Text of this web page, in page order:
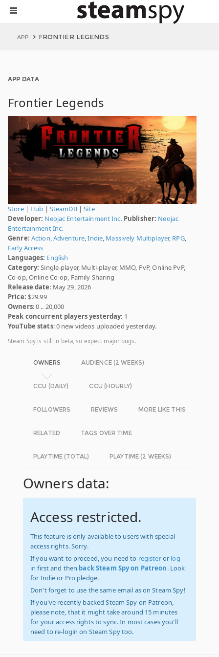
APP FRONTIER LEGENDS
APP DATA
Frontier Legends
Store| Hub | SteamDB|Site
Developer: Neojac Entertainment Inc. Publisher: Neojac
Entertainment Inc.
Genre: Action,Adventure,Indie, Massively Multiplayer, RPG,
Early Access
Languages: English
Category: Single-player, Multi-player, MMO, PvP, Online PvP,
Co-op, Online Co-op, Family Sharing
Release date: May 29, 2026
Price: $29.99
Owners: 0 .. 20,000
Peak concurrent players yesterday: 1
YouTube stats: 0 new videos uploaded yesterday.
Steam Spy is still in beta, so expect major bugs.
OWNERS AUDIENCE (2 WEEKS)
CCU (DAILY) CCU (HOURLY)
FOLLOWERS REVIEWS MORE LIKE THIS
RELATED TAGS OVER TIME
PLAYTIME (TOTAL) PLAYTIME (2 WEEKS)
Owners data:
Access restricted.
This feature is only available to users with special
access rights. Sorry.
If you want to proceed, you need to registeror log
in first and then back Steam Spy on Patreon. Look
for Indie or Pro pledge.
Don't forget to use the same email as on Steam Spy!
If you've recently backed Steam Spy on Patreon,
please note, that it might take around 15 minutes
for your access rights to sync. In most cases you'll
need to re-login on Steam Spy too.